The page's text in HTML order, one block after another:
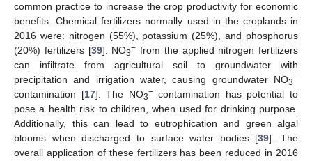
common practice to increase the crop productivity for economic
benefits. Chemical fertilizers normally used in the croplands in
2016 were: nitrogen (55%), potassium (25%), and phosphorus
(20%) fertilizers [39]. NO3− from the applied nitrogen fertilizers
can infiltrate from agricultural soil to groundwater with
precipitation and irrigation water, causing groundwater NO3−
contamination [17]. The NO3−contamination has potential to
pose a health risk to children, when used for drinking purpose.
Additionally, this can lead to eutrophication and green algal
blooms when discharged to surface water bodies [39]. The
overall application of these fertilizers has been reduced in 2016